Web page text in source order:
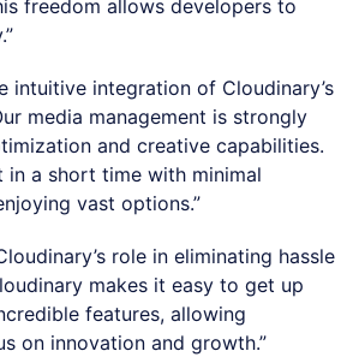
freedom allows developers to
intuitive integration of Cloudinary’s
media management is strongly
and creative capabilities.
in a short time with minimal
vast options.”
role in eliminating hassle
makes it easy to get up
features, allowing
on innovation and growth.”